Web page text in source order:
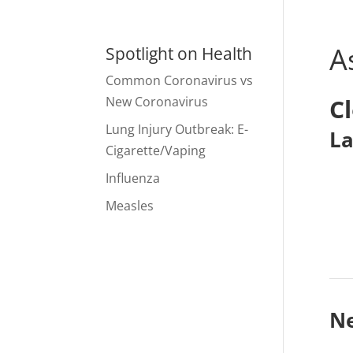
Spotlight on Health
Common Coronavirus vs
New Coronavirus
Lung Injury Outbreak: E-
Cigarette/Vaping
Influenza
Measles